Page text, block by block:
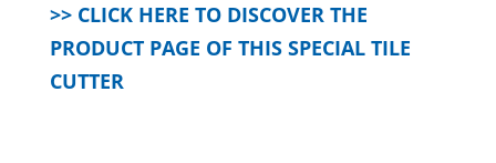
>> CLICK HERE TO DISCOVER THE
PRODUCT PAGE OF THIS SPECIAL TILE
CUTTER